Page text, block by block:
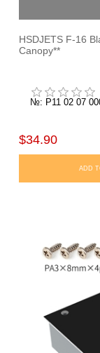
HSDJETS F-16
Canopy**
№: P11 02 07
$34.90